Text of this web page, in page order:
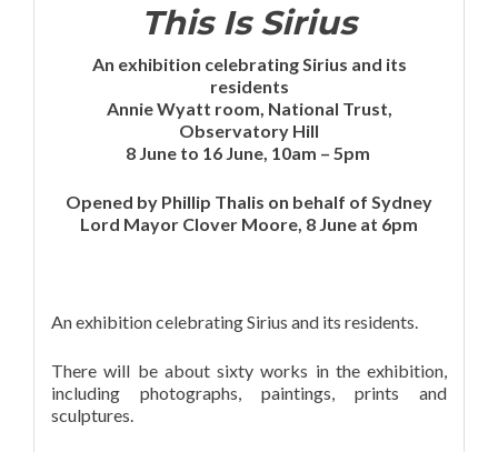
This Is Sirius
An exhibition celebrating Sirius and its
residents
Annie Wyatt room, National Trust,
Observatory Hill
8 June to 16 June, 10am – 5pm
Opened by Phillip Thalis on behalf of Sydney
Lord Mayor Clover Moore, 8 June at 6pm
An exhibition celebrating Sirius and its residents.
There will be about sixty works in the exhibition,
including photographs, paintings, prints and
sculptures.